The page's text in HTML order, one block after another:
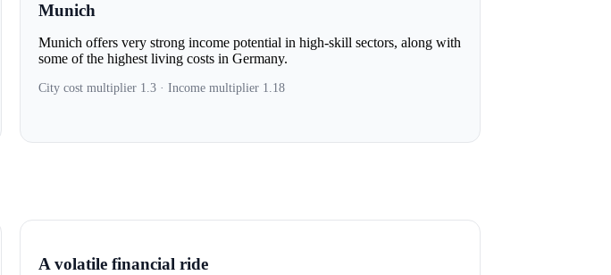
Munich
Munich offers very strong income potential in high-skill sectors, along with
some of the highest living costs in Germany.
City cost multiplier 1.3 · Income multiplier 1.18
A volatile financial ride